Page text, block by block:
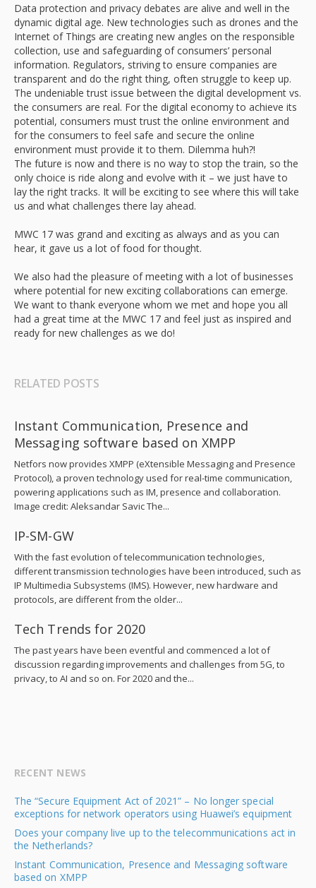
Data protection and privacy debates are alive and well in the
dynamic digital age. New technologies such as drones and the
Internet of Things are creating new angles on the responsible
collection, use and safeguarding of consumers’ personal
information. Regulators, striving to ensure companies are
transparent and do the right thing, often struggle to keep up.
The undeniable trust issue between the digital development vs.
the consumers are real. For the digital economy to achieve its
potential, consumers must trust the online environment and
for the consumers to feel safe and secure the online
environment must provide it to them. Dilemma huh?!
The future is now and there is no way to stop the train, so the
only choice is ride along and evolve with it – we just have to
lay the right tracks. It will be exciting to see where this will take
us and what challenges there lay ahead.
MWC 17 was grand and exciting as always and as you can
hear, it gave us a lot of food for thought.
We also had the pleasure of meeting with a lot of businesses
where potential for new exciting collaborations can emerge.
We want to thank everyone whom we met and hope you all
had a great time at the MWC 17 and feel just as inspired and
ready for new challenges as we do!
RELATED POSTS
Instant Communication, Presence and
Messaging software based on XMPP
Netfors now provides XMPP (eXtensible Messaging and Presence
Protocol), a proven technology used for real-time communication,
powering applications such as IM, presence and collaboration.
Image credit: Aleksandar Savic The...
IP-SM-GW
With the fast evolution of telecommunication technologies,
different transmission technologies have been introduced, such as
IP Multimedia Subsystems (IMS). However, new hardware and
protocols, are different from the older...
Tech Trends for 2020
The past years have been eventful and commenced a lot of
discussion regarding improvements and challenges from 5G, to
privacy, to AI and so on. For 2020 and the...
RECENT NEWS
The “Secure Equipment Act of 2021” – No longer special
exceptions for network operators using Huawei’s equipment
Does your company live up to the telecommunications act in
the Netherlands?
Instant Communication, Presence and Messaging software
based on XMPP